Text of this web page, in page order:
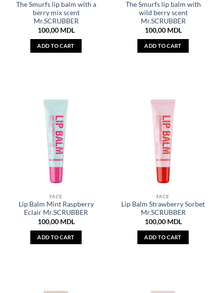
The Smurfs lip balm with a
berry mix scent
Mr.SCRUBBER
100,00 MDL
ADD TO CART
The Smurfs lip balm with
wild berry scent
Mr.SCRUBBER
100,00 MDL
ADD TO CART
FACE
Lip Balm Mint Raspberry
Eclair Mr.SCRUBBER
100,00 MDL
ADD TO CART
FACE
Lip Balm Strawberry Sorbet
Mr.SCRUBBER
100,00 MDL
ADD TO CART